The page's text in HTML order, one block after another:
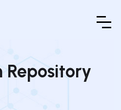
Repository